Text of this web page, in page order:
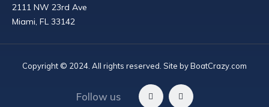
2111 NW 23rd Ave
Copyright © 2024. All rights reserved. Site byBoatCrazy.com
Follow us